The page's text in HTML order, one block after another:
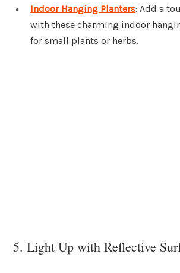
Indoor Hanging Planters: Add a
with these charming indoor
for small plants or herbs.
5. Light Up with Reflective